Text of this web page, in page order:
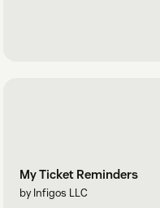
My Ticket Reminders
by Infigos LLC